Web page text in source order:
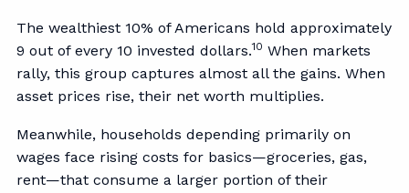
The wealthiest 10% of Americans hold approximately
9 out of every 10 invested dollars.10 When markets
rally, this group captures almost all the gains. When
asset prices rise, their net worth multiplies.
Meanwhile, households depending primarily on
wages face rising costs for basics—groceries, gas,
rent—that consume a larger portion of their